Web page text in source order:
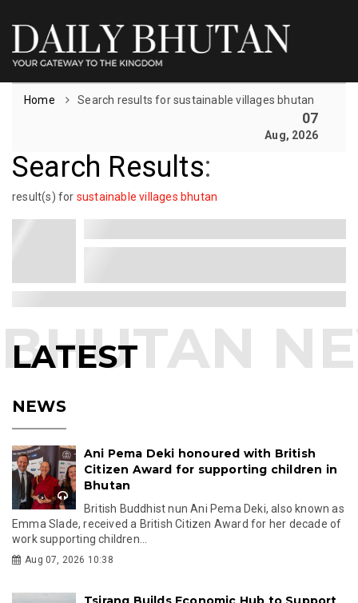
Home Search results for sustainable villages bhutan
07
Aug, 2026
Search Results:
result(s) for sustainable villages bhutan
LATEST
NEWS
Ani Pema Deki honoured with British
Citizen Award for supporting children in
Bhutan
British Buddhist nun Ani Pema Deki, also known as
Emma Slade, received a British Citizen Award for her decade of
work supporting children...
Aug 07, 2026 10:38